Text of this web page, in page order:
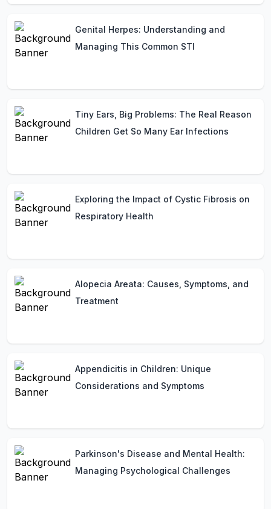
Genital Herpes: Understanding and
Managing This Common STI
Tiny Ears, Big Problems: The Real Reason
Children Get So Many Ear Infections
Exploring the Impact of Cystic Fibrosis on
Respiratory Health
Alopecia Areata: Causes, Symptoms, and
Treatment
Appendicitis in Children: Unique
Considerations and Symptoms
Parkinson's Disease and Mental Health:
Managing Psychological Challenges